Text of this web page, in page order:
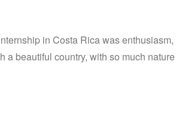
in Costa Rica was
beautiful country, with so much